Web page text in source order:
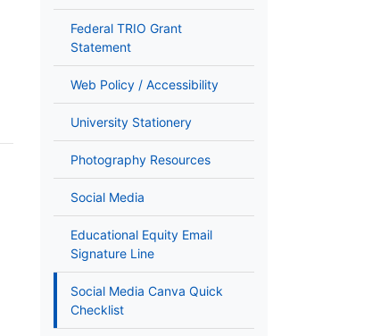
Federal TRIO Grant
Statement
Web Policy / Accessibility
University Stationery
Photography Resources
Social Media
Educational Equity Email
Signature Line
Social Media Canva Quick
Checklist